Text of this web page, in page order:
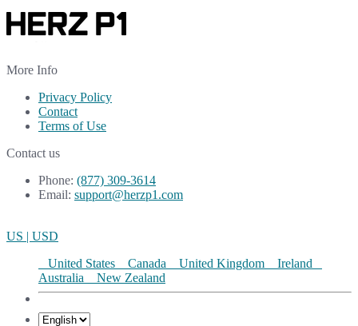
More Info
Privacy Policy
Contact
Terms of Use
Contact us
Phone: (877) 309-3614
Email: support@herzp1.com
US | USD
United States
Canada United Kingdom
Ireland
Australia
New Zealand